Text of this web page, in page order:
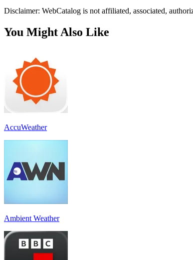
Disclaimer: WebCatalog is not affiliated, associated,
You Might Also Like
AccuWeather
Ambient Weather